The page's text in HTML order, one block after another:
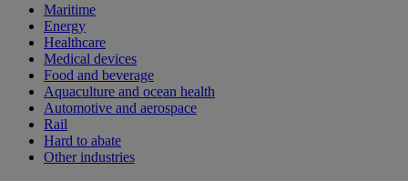
Maritime
Energy
Healthcare
Medical devices
Food and beverage
Aquaculture and ocean health
Automotive and aerospace
Rail
Hard to abate
Other industries